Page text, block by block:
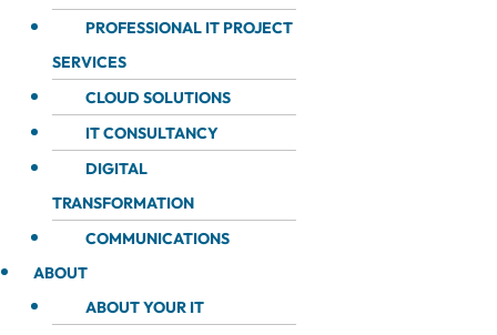
PROFESSIONAL IT PROJECT
SERVICES
CLOUD SOLUTIONS
IT CONSULTANCY
DIGITAL
TRANSFORMATION
COMMUNICATIONS
ABOUT
ABOUT YOUR IT